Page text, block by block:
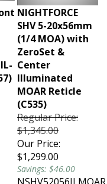
NIGHTFORCE
SHV 5-20x56mm
(1/4 MOA) with
ZeroSet &
Center
Illuminated
MOAR Reticle
(C535)
Regular Price:
$1,345.00
Our Price:
$1,299.00
Savings: $46.00
NSHV52056ILMOAR